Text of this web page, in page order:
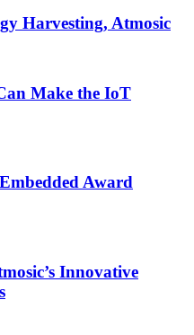
Harvesting, Atmosic
Make the IoT
Award
Innovative